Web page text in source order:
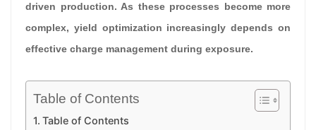
driven production. As these processes become more
complex, yield optimization increasingly depends on
effective charge management during exposure.
Table of Contents
Table of Contents